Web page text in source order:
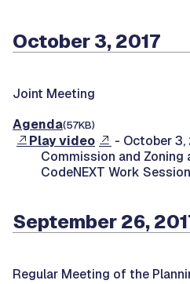
October 3, 2017
Joint Meeting
Agenda(57KB)
Play video
- October 3,
Commission and
CodeNEXT Work Session
September 26,
Regular Meeting of the